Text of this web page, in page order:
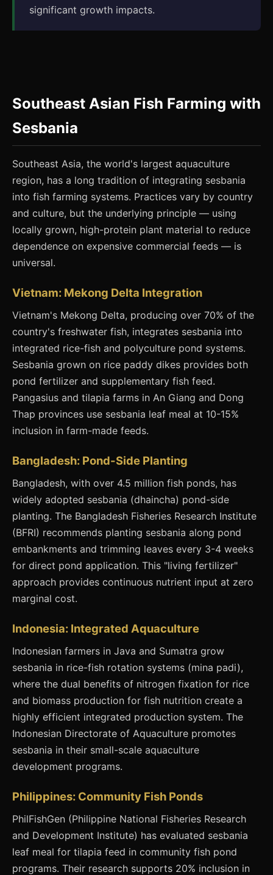
significant growth impacts.
Southeast Asian Fish Farming with
Sesbania
Southeast Asia, the world's largest aquaculture
region, has a long tradition of integrating sesbania
into fish farming systems. Practices vary by country
and culture, but the underlying principle — using
locally grown, high-protein plant material to reduce
dependence on expensive commercial feeds — is
universal.
Vietnam: Mekong Delta Integration
Vietnam's Mekong Delta, producing over 70% of the
country's freshwater fish, integrates sesbania into
integrated rice-fish and polyculture pond systems.
Sesbania grown on rice paddy dikes provides both
pond fertilizer and supplementary fish feed.
Pangasius and tilapia farms in An Giang and Dong
Thap provinces use sesbania leaf meal at 10-15%
inclusion in farm-made feeds.
Bangladesh: Pond-Side Planting
Bangladesh, with over 4.5 million fish ponds, has
widely adopted sesbania (dhaincha) pond-side
planting. The Bangladesh Fisheries Research Institute
(BFRI) recommends planting sesbania along pond
embankments and trimming leaves every 3-4 weeks
for direct pond application. This "living fertilizer"
approach provides continuous nutrient input at zero
marginal cost.
Indonesia: Integrated Aquaculture
Indonesian farmers in Java and Sumatra grow
sesbania in rice-fish rotation systems (mina padi),
where the dual benefits of nitrogen fixation for rice
and biomass production for fish nutrition create a
highly efficient integrated production system. The
Indonesian Directorate of Aquaculture promotes
sesbania in their small-scale aquaculture
development programs.
Philippines: Community Fish Ponds
PhilFishGen (Philippine National Fisheries Research
and Development Institute) has evaluated sesbania
leaf meal for tilapia feed in community fish pond
programs. Their research supports 20% inclusion in